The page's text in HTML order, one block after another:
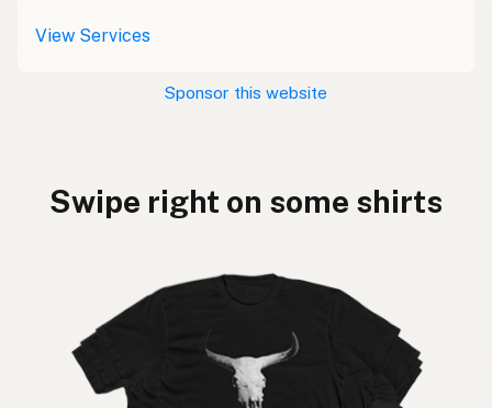
View Services
Sponsor this website
Swipe right on some shirts